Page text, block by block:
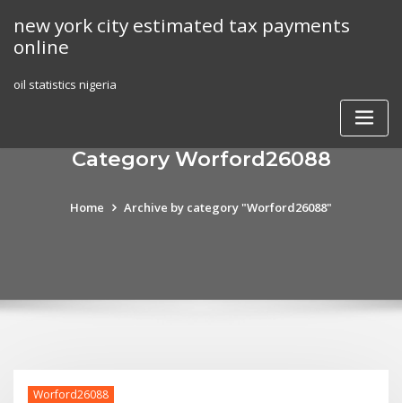
content
new york city estimated tax payments
online
oil statistics nigeria
Category Worford26088
Home Archive by category "Worford26088"
Worford26088